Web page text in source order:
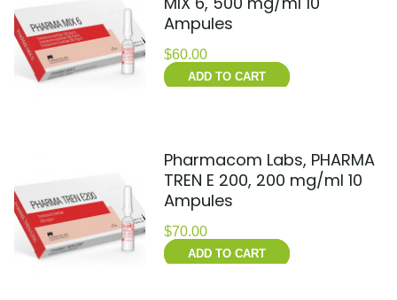
Ampules
$60.00
ADD TO CART
Pharmacom Labs, PHARMA
TREN E 200, 200 mg/ml 10
Ampules
$70.00
ADD TO CART